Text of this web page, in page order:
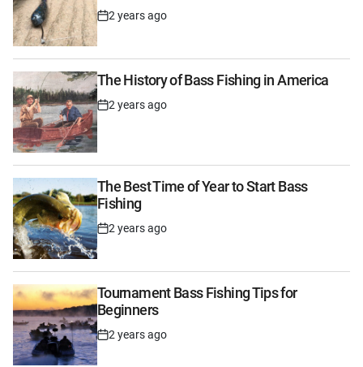
Post
Date
2 years ago
The History of Bass Fishing in America
Post
Date
2 years ago
The Best Time of Year to Start Bass
Fishing
Post
Date
2 years ago
Tournament Bass Fishing Tips for
Beginners
Post
Date
2 years ago